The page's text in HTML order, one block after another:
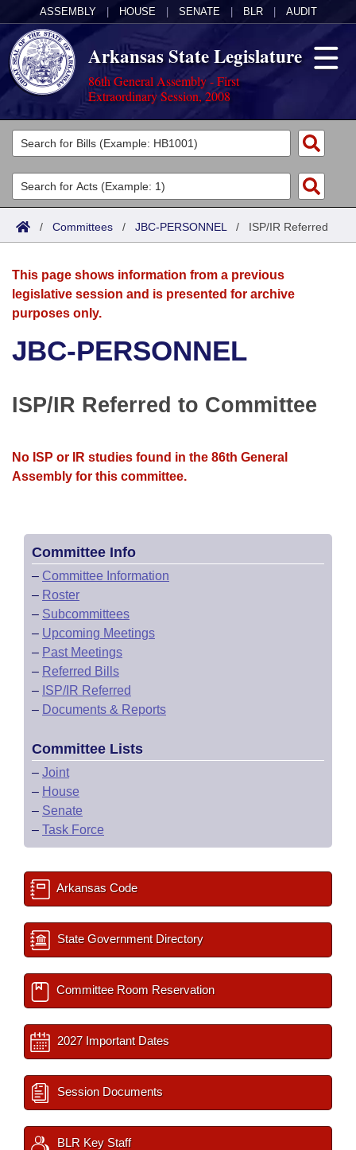
ASSEMBLY HOUSE SENATE BLR AUDIT
Arkansas State Legislature
86th General Assembly - First
Extraordinary Session, 2008
Legislators
List All
Search
Committees
Joint
House
Bills in Senate Committees
Bills in Joint Committees
Acts
Search by Range
Advanced Search
Bills
Search by Range
Advanced Search
Recent Activities
Recently Filed
Bills Returned from Committee
Calendars
Meetings and Events
Bills on Committee Agendas
House
House Budget
House Roll Call
Arkansas Law
Arkansas Code and Constitution of 1874
Uncodified Historic Legislation
Budget
Search Center
/ Committees / JBC-PERSONNEL / ISP/IR Referred
This page shows information from a previous
legislative session and is presented for archive
purposes only.
JBC-PERSONNEL
ISP/IR Referred to Committee
No ISP or IR studies found in the 86th General
Assembly for this committee.
Committee Info
– Committee Information
– Roster
– Subcommittees
– Upcoming Meetings
– Past Meetings
– Referred Bills
– ISP/IR Referred
– Documents & Reports
Committee Lists
– Joint
– House
– Senate
– Task Force
Arkansas Code
State Government Directory
Committee Room Reservation
2027 Important Dates
Session Documents
BLR Key Staff